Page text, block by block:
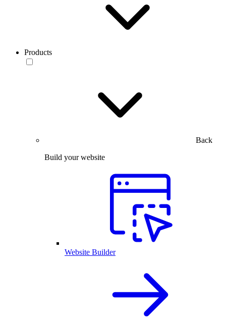
Products
Back
Build your website
Website Builder